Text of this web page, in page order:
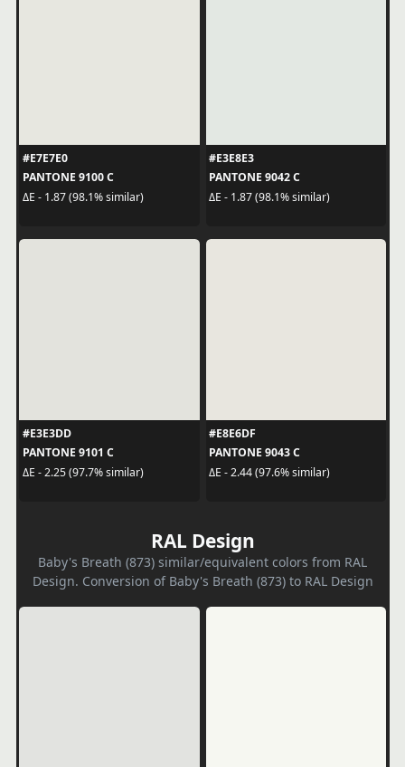
#E7E7E0
PANTONE 9100 C
ΔE - 1.87 (98.1% similar)
#E3E8E3
PANTONE 9042 C
ΔE - 1.87 (98.1% similar)
#E3E3DD
PANTONE 9101 C
ΔE - 2.25 (97.7% similar)
#E8E6DF
PANTONE 9043 C
ΔE - 2.44 (97.6% similar)
RAL Design
Baby's Breath (873) similar/equivalent colors from RAL
Design. Conversion of Baby's Breath (873) to RAL Design